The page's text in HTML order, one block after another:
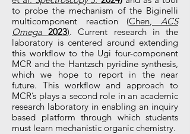
to probe the mechanism of the Biginelli
multicomponent reaction (Chen,ACS
Omega 2023). Current research in the
laboratory is centered around extending
this workflow to the Ugi four-component
MCR and the Hantzsch pyridine synthesis,
which we hope to report in the near
future. This workflow and approach to
MCR’s plays a second role in an academic
research laboratory in enabling an inquiry
based platform through which students
must learn mechanistic organic chemistry.